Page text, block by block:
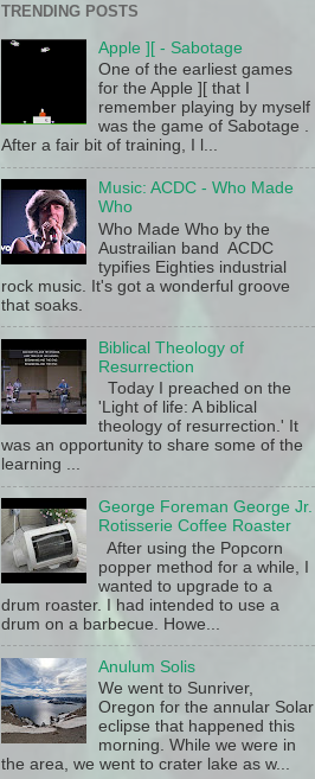
TRENDING POSTS
Apple ][ - Sabotage
One of the earliest games
for the Apple ][ that I
remember playing by myself
was the game of Sabotage .
After a fair bit of training, I l...
Music: ACDC - Who Made
Who
Who Made Who by the
Austrailian band ACDC
typifies Eighties industrial
rock music. It's got a wonderful groove
that soaks.
Biblical Theology of
Resurrection
Today I preached on the
'Light of life: A biblical
theology of resurrection.' It
was an opportunity to share some of the
learning ...
George Foreman George Jr.
Rotisserie Coffee Roaster
After using the Popcorn
popper method for a while, I
wanted to upgrade to a
drum roaster. I had intended to use a
drum on a barbecue. Howe...
Anulum Solis
We went to Sunriver,
Oregon for the annular Solar
eclipse that happened this
morning. While we were in
the area, we went to crater lake as w...